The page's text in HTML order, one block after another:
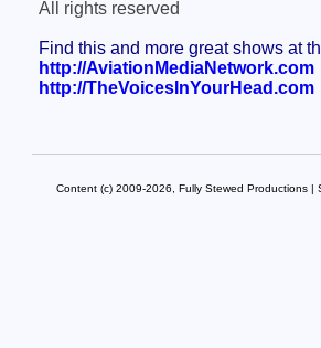
All rights reserved
Find this and more great shows at
http://AviationMediaNetwork.com
http://TheVoicesInYourHead.com
Content (c) 2009-2026, Fully Stewed Productions |